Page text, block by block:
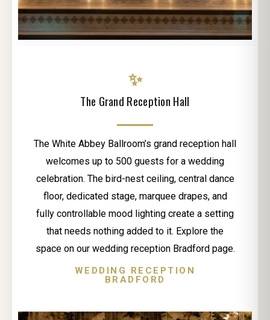
✨
The Grand Reception Hall
The White Abbey Ballroom’s grand reception hall
welcomes up to 500 guests for a wedding
celebration. The bird-nest ceiling, central dance
floor, dedicated stage, marquee drapes, and
fully controllable mood lighting create a setting
that needs nothing added to it. Explore the
space on our wedding reception Bradford page.
WEDDING RECEPTION
BRADFORD